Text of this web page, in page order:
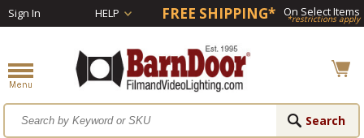
Sign In HELP FREE SHIPPING* On Select Items
*restrictions apply